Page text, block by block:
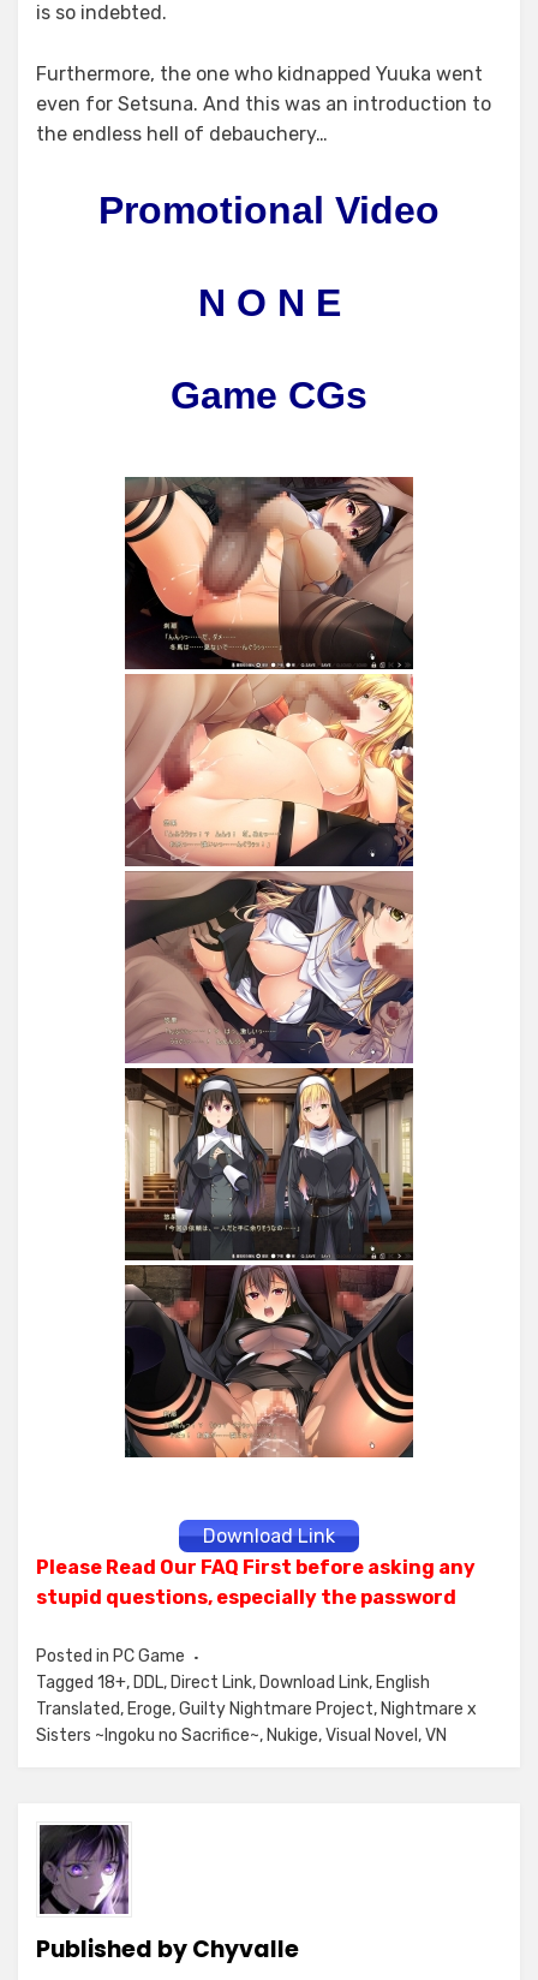
is so indebted.
Furthermore, the one who kidnapped Yuuka went
even for Setsuna. And this was an introduction to
the endless hell of debauchery…
Promotional Video
N O N E
Game CGs
Download Link
Please Read Our FAQ First before asking any
stupid questions, especially the password
Posted in PC Game
Tagged 18+, DDL, Direct Link, Download Link, English
Translated, Eroge,Guilty Nightmare Project, Nightmare x
Sisters ~Ingoku no Sacrifice~, Nukige,Visual Novel ,VN
Published byChyvalle